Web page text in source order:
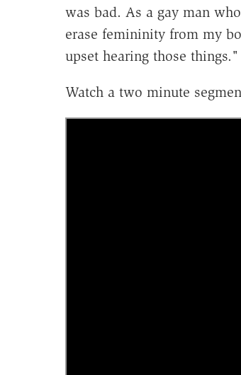
was bad. As a gay man
erase femininity from my
upset hearing those things."
Watch a two minute